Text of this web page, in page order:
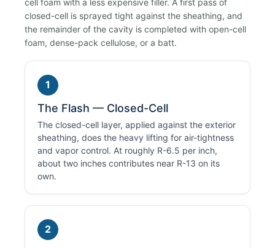
closed-cell is sprayed tight against the sheathing, and
the remainder of the cavity is completed with open-cell
foam, dense-pack cellulose, or a batt.
1
The Flash — Closed-Cell
The closed-cell layer, applied against the exterior
sheathing, does the heavy lifting for air-tightness
and vapor control. At roughly R-6.5 per inch,
about two inches contributes near R-13 on its
own.
2